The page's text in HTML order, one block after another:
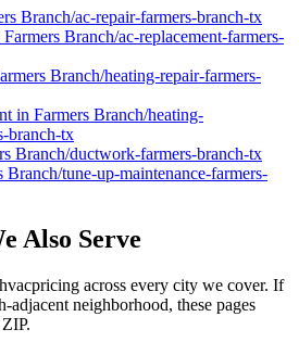
Branch/ac-repair-farmers-branch-tx
Farmers Branch/ac-replacement-farmers-
Branch/heating-repair-farmers-
in Farmers Branch/heating-
branch-tx
Branch/ductwork-farmers-branch-tx
Branch/tune-up-maintenance-farmers-
Also Serve
pricing across every city we cover. If
-adjacent neighborhood, these pages